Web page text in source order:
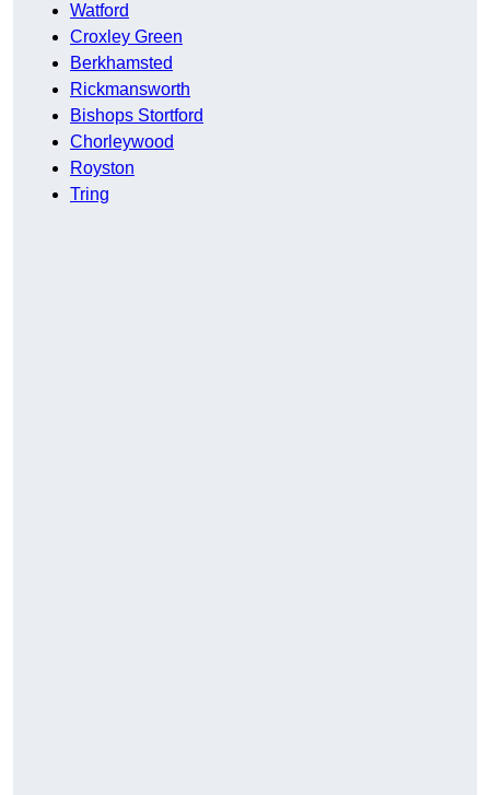
Watford
Croxley Green
Berkhamsted
Rickmansworth
Bishops Stortford
Chorleywood
Royston
Tring